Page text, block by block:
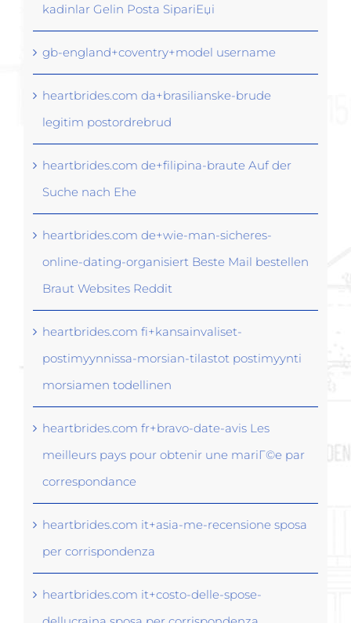
kadinlar Gelin Posta SipariЕџi
gb-england+coventry+model username
heartbrides.com da+brasilianske-brude
legitim postordrebrud
heartbrides.com de+filipina-braute Auf der
Suche nach Ehe
heartbrides.com de+wie-man-sicheres-
online-dating-organisiert Beste Mail bestellen
Braut Websites Reddit
heartbrides.com fi+kansainvaliset-
postimyynnissa-morsian-tilastot postimyynti
morsiamen todellinen
heartbrides.com fr+bravo-date-avis Les
meilleurs pays pour obtenir une mariГ©e par
correspondance
heartbrides.com it+asia-me-recensione sposa
per corrispondenza
heartbrides.com it+costo-delle-spose-